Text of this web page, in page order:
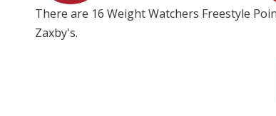
There are 16 Weight Watchers Freestyle
Zaxby's.